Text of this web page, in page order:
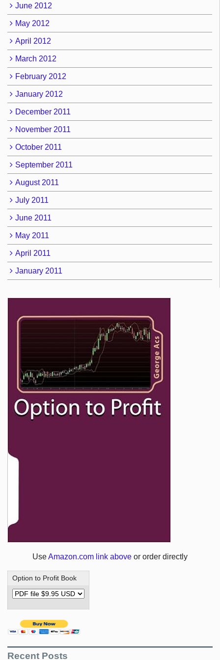
June 2012
May 2012
April 2012
March 2012
February 2012
January 2012
December 2011
November 2011
October 2011
September 2011
August 2011
July 2011
June 2011
May 2011
April 2011
January 2011
UseAmazon.com link above or order directly
Option to Profit Book
Recent Posts